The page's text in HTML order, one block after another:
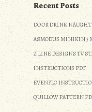
Recent Posts
DO OR DRINK
ASMODUS MINIKIN 3
Z LINE DESIGNS TV
INSTRUCTIONS PDF
EVENFLO
QUILLOW PATTERN